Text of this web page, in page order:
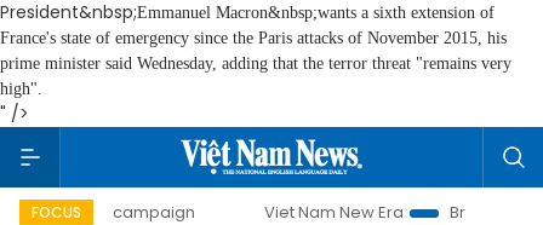
President&nbsp;Emmanuel Macron&nbsp;wants a sixth extension of
France's state of emergency since the Paris attacks of November 2015, his
prime minister said Wednesday, adding that the terror threat "remains very
high".
" />
FOCUS
day campaign Viet Nam New Era
Bringing Resolutions